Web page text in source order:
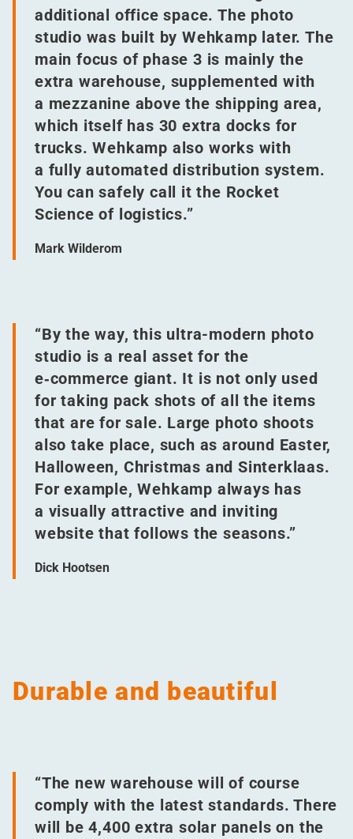
additional office space. The photo
studio was built by Wehkamp later. The
main focus of phase 3 is mainly the
extra warehouse, supplemented with
a mezzanine above the shipping area,
which itself has 30 extra docks for
trucks. Wehkamp also works with
a fully automated distribution system.
You can safely call it the Rocket
Science of logistics.”
Mark Wilderom
“By the way, this ultra-modern photo
studio is a real asset for the
e‑commerce giant. It is not only used
for taking pack shots of all the items
that are for sale. Large photo shoots
also take place, such as around Easter,
Halloween, Christmas and Sinterklaas.
For example, Wehkamp always has
a visually attractive and inviting
website that follows the seasons.”
Dick Hootsen
Durable and beautiful
“The new warehouse will of course
comply with the latest standards. There
will be 4,400 extra solar panels on the